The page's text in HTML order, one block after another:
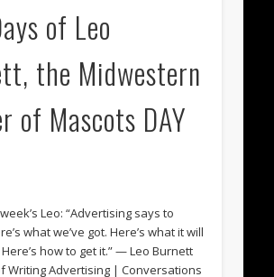
of Leo
the Midwestern
of Mascots DAY
Leo: “Advertising says to
what we’ve got. Here’s what it will
how to get it.” — Leo Burnett
Writing Advertising | Conversations